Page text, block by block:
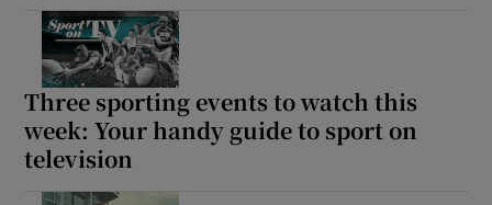
Three sporting events to watch this
week: Your handy guide to sport on
television